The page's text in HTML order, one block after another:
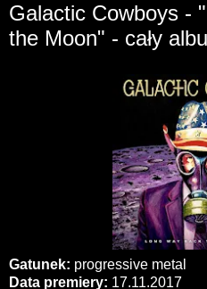
Galactic Cowboys -
the Moon" - cały
Gatunek: progressive metal
Data premiery: 17.11.2017